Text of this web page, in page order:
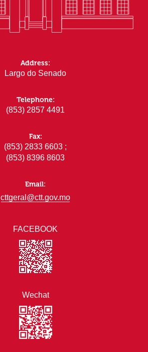
FACEBOOK
Wechat
Address:
Largo do Senado
Telephone:
(853) 2857 4491
Fax:
(853) 2833 6603 ;
(853) 8396 8603
Email:
cttgeral@ctt.gov.mo